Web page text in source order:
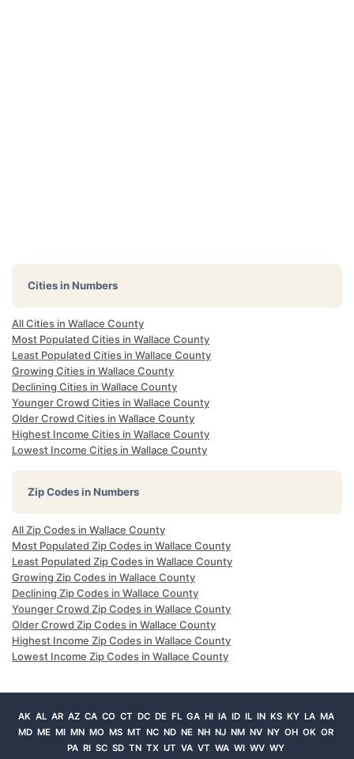
Cities in Numbers
All Cities in Wallace County
Most Populated Cities in Wallace County
Least Populated Cities in Wallace County
Growing Cities in Wallace County
Declining Cities in Wallace County
Younger Crowd Cities in Wallace County
Older Crowd Cities in Wallace County
Highest Income Cities in Wallace County
Lowest Income Cities in Wallace County
Zip Codes in Numbers
All Zip Codes in Wallace County
Most Populated Zip Codes in Wallace County
Least Populated Zip Codes in Wallace County
Growing Zip Codes in Wallace County
Declining Zip Codes in Wallace County
Younger Crowd Zip Codes in Wallace County
Older Crowd Zip Codes in Wallace County
Highest Income Zip Codes in Wallace County
Lowest Income Zip Codes in Wallace County
AK AL AR AZ CA CO CT DC DE FL GA HI IA ID IL IN KS KY LA MA
MD ME MI MN MO MS MT NC ND NE NH NJ NM NV NY OH OK OR
PA RI SC SD TN TX UT VA VT WA WI WV WY